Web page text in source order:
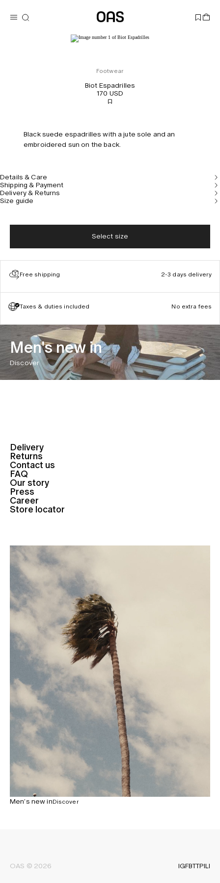
Footwear
Biot Espadrilles
170 USD
Black suede espadrilles with a jute sole and an
embroidered sun on the back.
Details & Care
Shipping & Payment
Delivery & Returns
Size guide
Select size
Free shipping 2-3 days delivery
Taxes & duties included No extra fees
Men's new in
Discover
Delivery
Returns
Contact us
FAQ
Our story
Press
Career
Store locator
Men’s new inDiscover
Newsletter
Sign up to receive the latest news about OAS collections,
our products, events, and projects.
Privacy Policy
Terms & Conditions
OAS © 2026 IGFBTTPILI